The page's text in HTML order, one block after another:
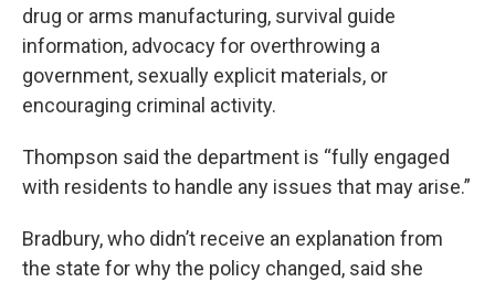
drug or arms manufacturing, survival guide
information, advocacy for overthrowing a
government, sexually explicit materials, or
encouraging criminal activity.
Thompson said the department is “fully engaged
with residents to handle any issues that may arise.”
Bradbury, who didn’t receive an explanation from
the state for why the policy changed, said she